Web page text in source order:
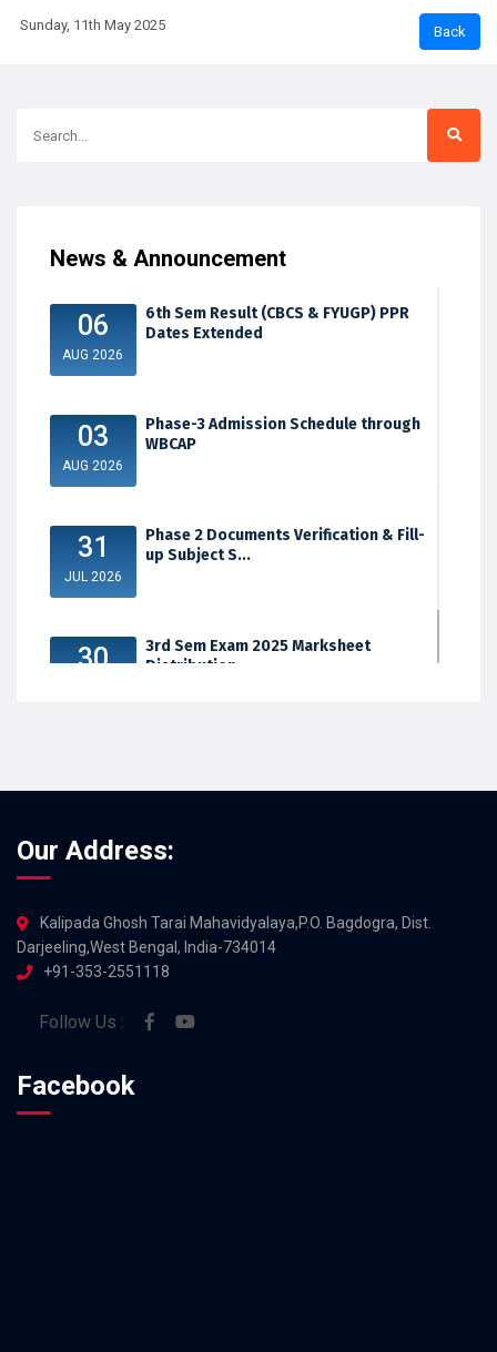
Sunday, 11th May 2025
News & Announcement
06
AUG 2026
6th Sem Result (CBCS & FYUGP) PPR
Dates Extended
03
AUG 2026
Phase-3 Admission Schedule through
WBCAP
31
JUL 2026
Phase 2 Documents Verification & Fill-
up Subject S...
30
3rd Sem Exam 2025 Marksheet
Distribution
Our Address:
Kalipada Ghosh Tarai Mahavidyalaya,P.O. Bagdogra, Dist.
Darjeeling,West Bengal, India-734014
+91-353-2551118
Follow Us :
Facebook